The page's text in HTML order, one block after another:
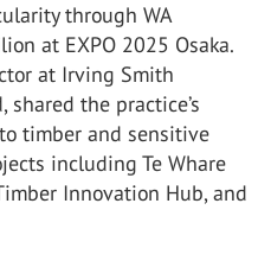
through WA
at EXPO 2025 Osaka.
at Irving Smith
the practice’s
timber and sensitive
including Te Whare
Innovation Hub, and